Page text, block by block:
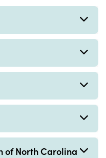
of North Carolina